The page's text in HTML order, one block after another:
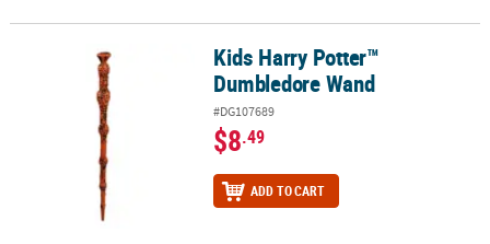
Kids Harry Potter™ Dumbledore WandKids Harry Potter™
Dumbledore Wand
#DG107689
$8.49
ADD TO CART